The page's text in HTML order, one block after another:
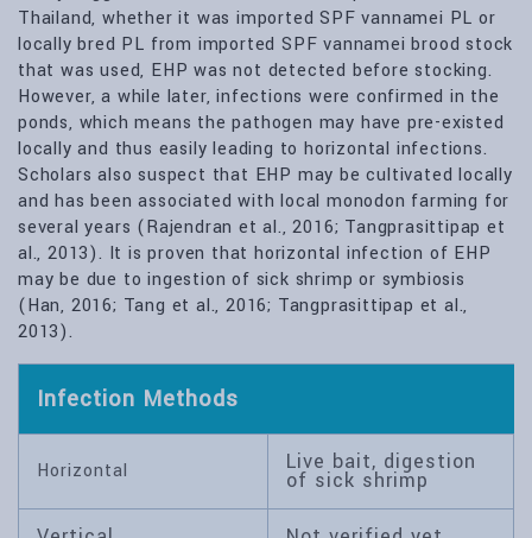
Thailand, whether it was imported SPF vannamei PL or
locally bred PL from imported SPF vannamei brood stock
that was used, EHP was not detected before stocking.
However, a while later, infections were confirmed in the
ponds, which means the pathogen may have pre-existed
locally and thus easily leading to horizontal infections.
Scholars also suspect that EHP may be cultivated locally
and has been associated with local monodon farming for
several years (Rajendran et al., 2016; Tangprasittipap et
al., 2013). It is proven that horizontal infection of EHP
may be due to ingestion of sick shrimp or symbiosis
(Han, 2016; Tang et al., 2016; Tangprasittipap et al.,
2013).
Infection Methods
Horizontal Live bait, digestion
of sick shrimp